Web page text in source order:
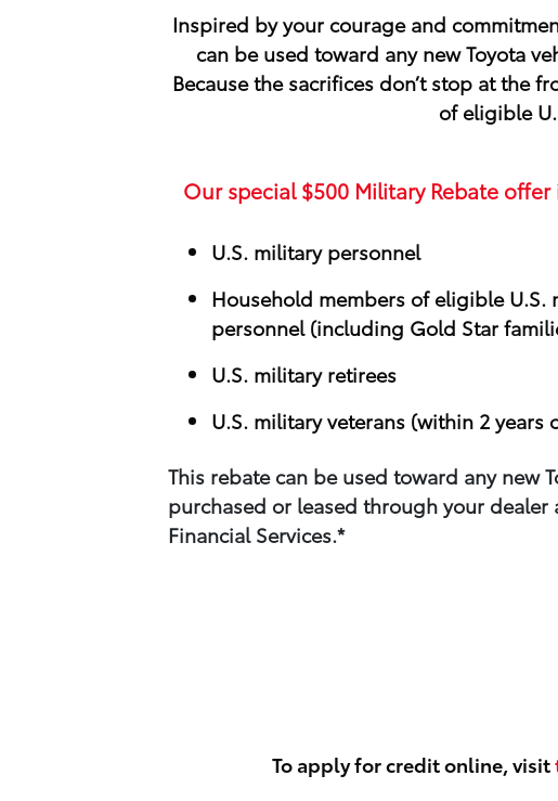
Inspired by your courage and
can be used toward any new Toyota
Because the sacrifices don’t stop at the
of eligible
Our special$500 Military Rebate
U.S. military personnel
Household members of eligible U.S.
personnel (including Gold Star
U.S. military retirees
U.S. military veterans (within 2 years
This rebate can be used toward any new
purchased or leased through your​ dealer
Financial Services.*
To apply for credit online, visit